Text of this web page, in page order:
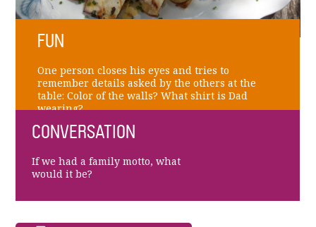
FUN
One person closes his eyes and tries to
remember details asked by the others at the
table: Color of the walls? What shirt is Dad
wearing?
CONVERSATION
If we had a family motto, what
would it be?